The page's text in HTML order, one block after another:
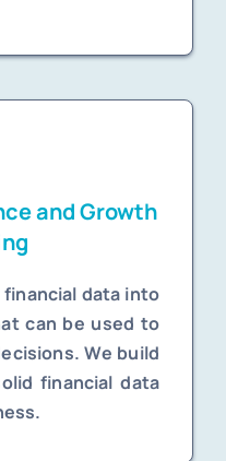
and Growth
data into
can be used to
We build
financial data